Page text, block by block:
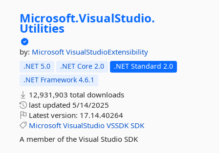
Microsoft.VisualStudio.
Utilities
by: Microsoft VisualStudioExtensibility
.NET 5.0 .NET Core 2.0
.NET Standard 2.0
.NET Framework 4.6.1
12,931,903 total downloads
last updated 5/14/2025
Latest version: 17.14.40264
Microsoft VisualStudio VSSDK SDK
A member of the Visual Studio SDK